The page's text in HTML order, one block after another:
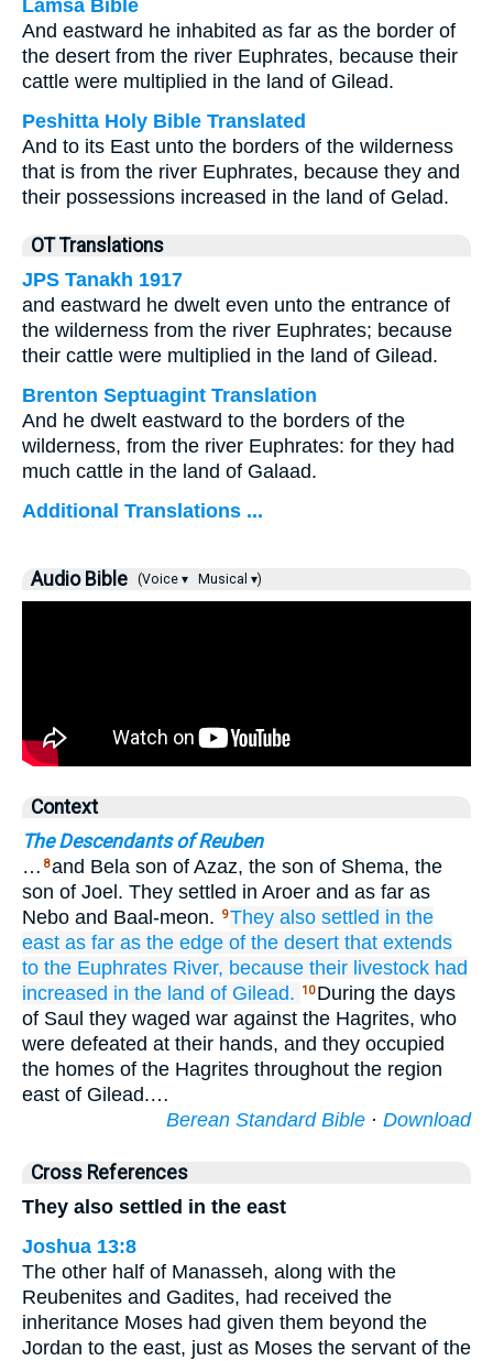
Lamsa Bible
And eastward he inhabited as far as the border of
the desert from the river Euphrates, because their
cattle were multiplied in the land of Gilead.
Peshitta Holy Bible Translated
And to its East unto the borders of the wilderness
that is from the river Euphrates, because they and
their possessions increased in the land of Gelad.
OT Translations
JPS Tanakh 1917
and eastward he dwelt even unto the entrance of
the wilderness from the river Euphrates; because
their cattle were multiplied in the land of Gilead.
Brenton Septuagint Translation
And he dwelt eastward to the borders of the
wilderness, from the river Euphrates: for they had
much cattle in the land of Galaad.
Additional Translations ...
Audio Bible (Voice ▾ Musical ▾)
Context
The Descendants of Reuben
… 8and Bela son of Azaz, the son of Shema, the
son of Joel. They settled in Aroer and as far as
Nebo and Baal-meon.
9They also settled in the
east as far as the edge of the desert that extends
to the Euphrates River, because their livestock had
increased in the land of Gilead. 10 During the days
of Saul they waged war against the Hagrites, who
were defeated at their hands, and they occupied
the homes of the Hagrites throughout the region
east of Gilead.…
Berean Standard Bible · Download
Cross References
They also settled in the east
Joshua 13:8
The other half of Manasseh, along with the
Reubenites and Gadites, had received the
inheritance Moses had given them beyond the
Jordan to the east, just as Moses the servant of the